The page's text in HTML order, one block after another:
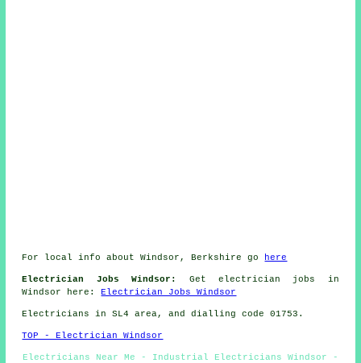
For local info about Windsor, Berkshire go here
Electrician Jobs Windsor:
Get electrician jobs in
Windsor here:Electrician Jobs Windsor
Electricians in SL4 area, and dialling code 01753.
TOP - Electrician Windsor
Electricians Near Me - Industrial Electricians Windsor -